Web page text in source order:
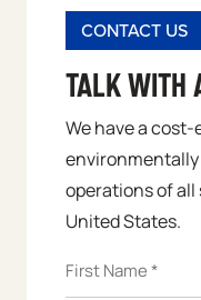
CONTACT US
TALK WITH
We have a
operations of all
United States.